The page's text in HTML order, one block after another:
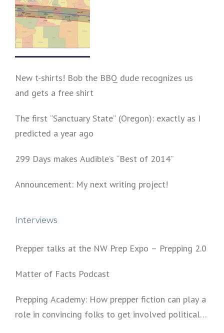
New t-shirts! Bob the BBQ dude recognizes us
and gets a free shirt
The first “Sanctuary State” (Oregon): exactly as I
predicted a year ago
299 Days makes Audible’s “Best of 2014”
Announcement: My next writing project!
Interviews
Prepper talks at the NW Prep Expo – Prepping 2.0
Matter of Facts Podcast
Prepping Academy: How prepper fiction can play a
role in convincing folks to get involved politically